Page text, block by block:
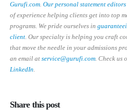
Gurufi.com. Our personal statement
of experience helping clients get into top
programs. We pride ourselves in
client. Our specialty is helping you craft
that move the needle in your admissions
an email at service@gurufi.com. Check us
LinkedIn.
Share this post